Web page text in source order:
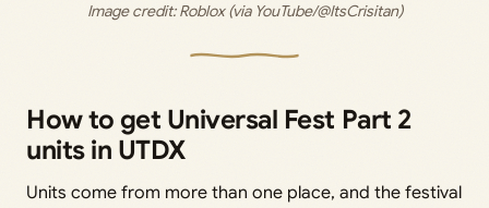
Image credit: Roblox (via YouTube/@ItsCrisitan)
How to get Universal Fest Part 2
units in UTDX
Units come from more than one place, and the festival